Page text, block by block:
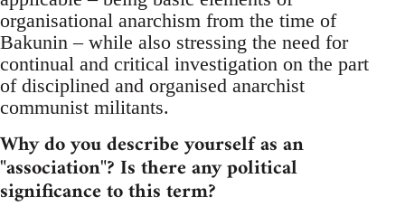
organisational anarchism from the time of
Bakunin – while also stressing the need for
continual and critical investigation on the part
of disciplined and organised anarchist
communist militants.
Why do you describe yourself as an
"association"? Is there any political
significance to this term?